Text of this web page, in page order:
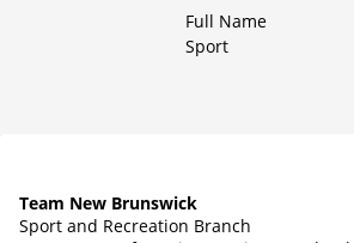
Full Name
Sport
Team New Brunswick
Sport and Recreation Branch